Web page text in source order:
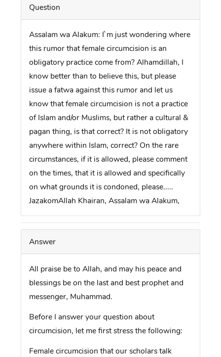
Question
Assalam wa Alakum: I`m just wondering where
this rumor that female circumcision is an
obligatory practice come from? Alhamdillah, I
know better than to believe this, but please
issue a fatwa against this rumor and let us
know that female circumcision is not a practice
of Islam and/or Muslims, but rather a cultural &
pagan thing, is that correct? It is not obligatory
anywhere within Islam, correct? On the rare
circumstances, if it is allowed, please comment
on the times, that it is allowed and specifically
on what grounds it is condoned, please.....
JazakomAllah Khairan, Assalam wa Alakum,
Answer
All praise be to Allah, and may his peace and
blessings be on the last and best prophet and
messenger, Muhammad.
Before I answer your question about
circumcision, let me first stress the following:
Female circumcision that our scholars talk